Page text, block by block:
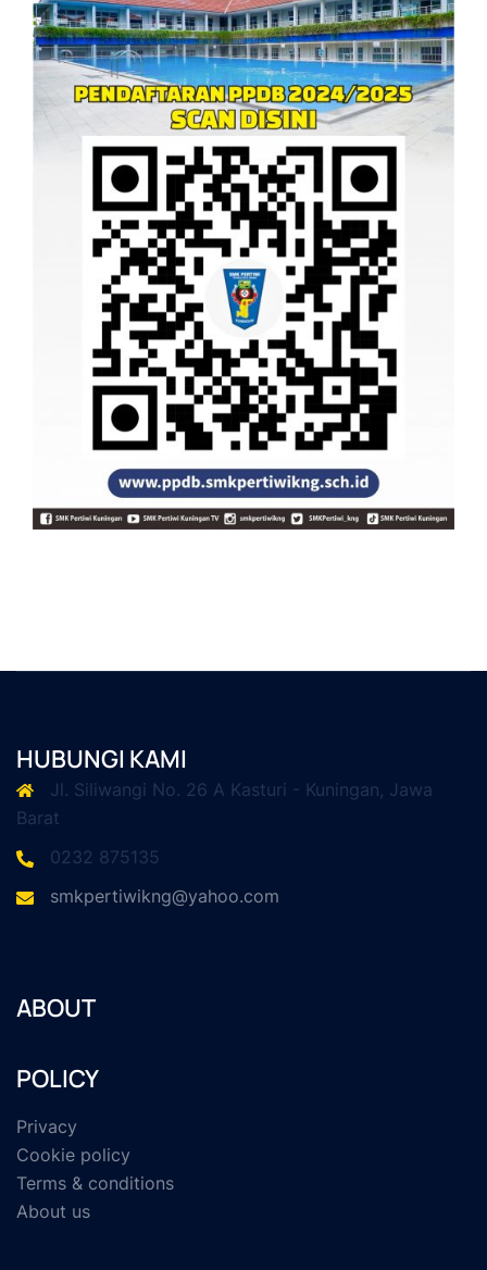
HUBUNGI KAMI
Jl. Siliwangi No. 26 A Kasturi - Kuningan, Jawa
Barat
0232 875135
smkpertiwikng@yahoo.com
ABOUT
POLICY
Privacy
Cookie policy
Terms & conditions
About us